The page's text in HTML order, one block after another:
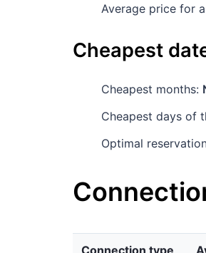
Average price for
Cheapest
Cheapest months:
Cheapest days of
Optimal